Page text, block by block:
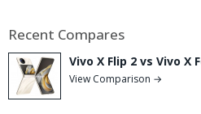
Recent Compares
Vivo X Flip 2 vs Vivo X
View Comparison →